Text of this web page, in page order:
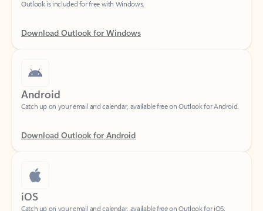
Android
Download Outlook for Android
iOS
Catch up on your email and calendar, available free on Outlook for iOS.